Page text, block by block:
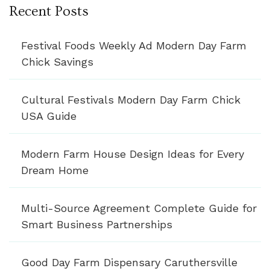
Recent Posts
Festival Foods Weekly Ad Modern Day Farm
Chick Savings
Cultural Festivals Modern Day Farm Chick
USA Guide
Modern Farm House Design Ideas for Every
Dream Home
Multi-Source Agreement Complete Guide for
Smart Business Partnerships
Good Day Farm Dispensary Caruthersville